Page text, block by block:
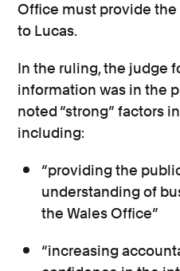
Office must provide
to Lucas.
In the ruling, the judge
information was in the
noted “strong” factors
including:
“providing the
understanding of
the Wales Office”
“increasing